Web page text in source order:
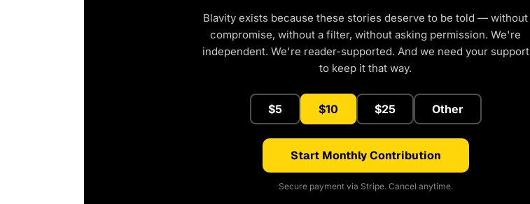
Blavity exists because these stories deserve to be told — without
compromise, without a filter, without asking permission. We're
independent. We're reader-supported. And we need your support
to keep it that way.
$5 $10 $25 Other
Start Monthly Contribution
Secure payment via Stripe. Cancel anytime.